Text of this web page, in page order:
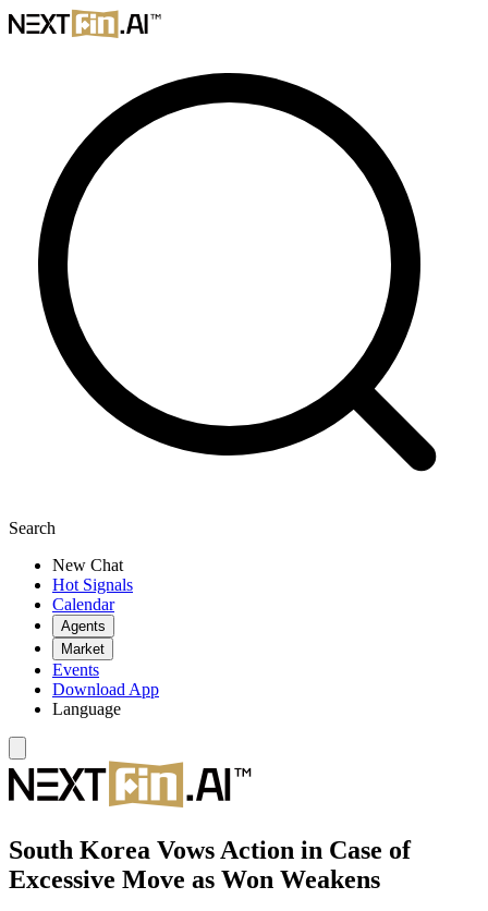
Search
New Chat
Hot Signals
Calendar
Agents
Market
Events
Download App
Language
South Korea Vows Action in Case of
Excessive Move as Won Weakens